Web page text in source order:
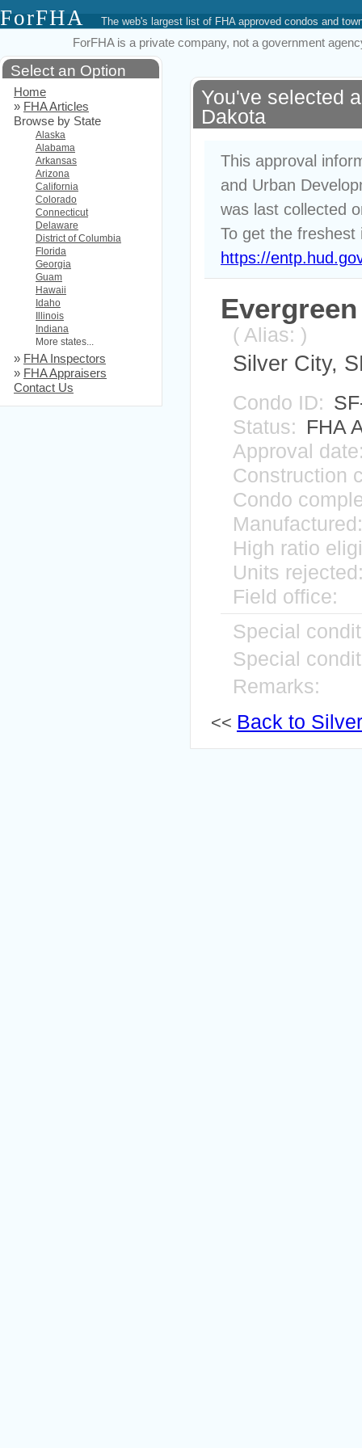
ForFHA The web's largest list of FHA approved condos and
ForFHA is a private company, not a government
You've selected
Dakota
This approval
and Urban
was last collected
To get the freshest
https://
( Alias: )
Silver City,
Condo ID:
Status: FHA
Approval
Construction
Condo
Manufactured:
High ratio
Units
Field office:
Special
Special
Remarks:
<< Back to
Select an Option
Home
» FHA Articles
Browse by State
Alaska
Alabama
Arkansas
Arizona
California
Colorado
Connecticut
Delaware
District of Columbia
Florida
Georgia
Guam
Hawaii
Idaho
Illinois
Indiana
More states...
» FHA Inspectors
» FHA Appraisers
Contact Us